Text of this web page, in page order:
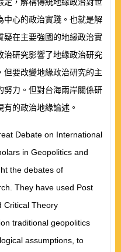
中心的政治實踐。也就是解
疑在主要強國的地緣政治實
治研究影響了地緣政治研究
但要改變地緣政治研究的主
努力。但對台海兩岸關係研
的政治地緣論述。
Debate on International
in Geopolitics and
the debates of
They have used Post
Critical Theory
traditional geopolitics
assumptions to